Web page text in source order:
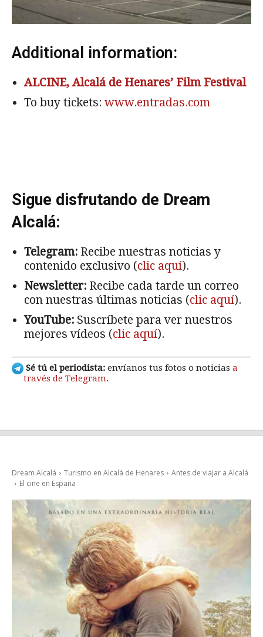
Additional information:
ALCINE, Alcalá de Henares’ Film Festival
To buy tickets: www.entradas.com
Sigue disfrutando de Dream
Alcalá:
Telegram: Recibe nuestras noticias y
contenido exclusivo (clic aquí).
Newsletter: Recibe cada tarde un correo
con nuestras últimas noticias (clic aquí).
YouTube: Suscríbete para ver nuestros
mejores vídeos (clic aquí).
Sé tú el periodista: envíanos tus fotos o noticias a
través de Telegram.